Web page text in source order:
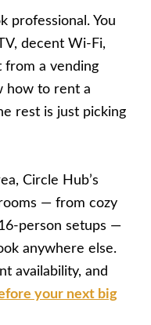
professional. You
decent Wi-Fi,
from a vending
how to rent a
rest is just picking
Circle Hub’s
— from cozy
person setups —
anywhere else.
availability, and
your next big